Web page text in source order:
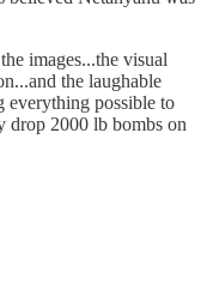
images...the visual
the laughable
everything possible to
drop 2000 lb bombs on